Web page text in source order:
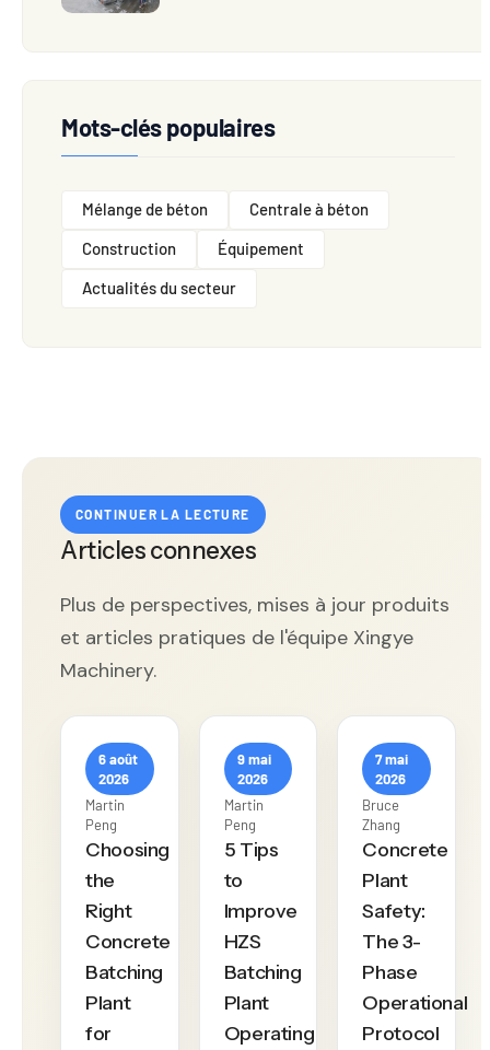
Mots-clés populaires
Mélange de béton
Centrale à béton
Construction
Équipement
Actualités du secteur
CONTINUER LA LECTURE
Articles connexes
Plus de perspectives, mises à jour produits
et articles pratiques de l'équipe Xingye
Machinery.
6 août
2026
Martin
Peng
Choosing
the
Right
Concrete
Batching
Plant
for
9 mai
2026
Martin
Peng
5 Tips
to
Improve
HZS
Batching
Plant
Operating
7 mai
2026
Bruce
Zhang
Concrete
Plant
Safety:
The 3-
Phase
Operational
Protocol